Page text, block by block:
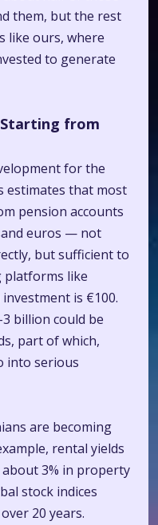
them, but the rest
like ours, where
to generate
from
for the
estimates that most
pension accounts
euros — not
but sufficient to
platforms like
is €100.
billion could be
part of which,
into serious
are becoming
rental yields
about 3% in property
stock indices
20 years.